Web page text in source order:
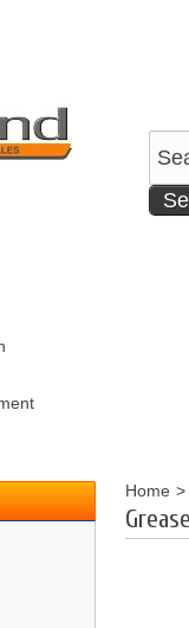
€
Home >